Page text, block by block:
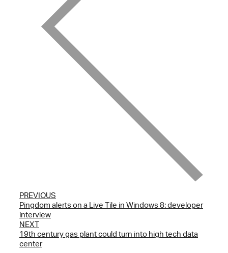
PREVIOUS
Pingdom alerts on a Live Tile in Windows 8: developer
interview
NEXT
19th century gas plant could turn into high tech data
center